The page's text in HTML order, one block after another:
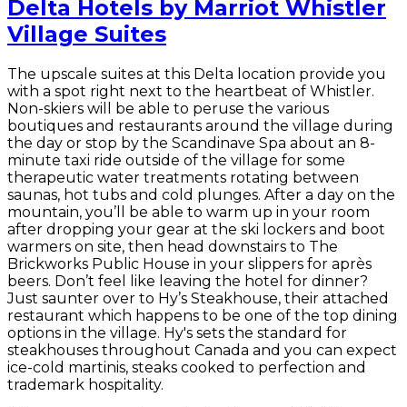
Delta Hotels by Marriot Whistler
Village Suites
The upscale suites at this Delta location provide you
with a spot right next to the heartbeat of Whistler.
Non-skiers will be able to peruse the various
boutiques and restaurants around the village during
the day or stop by the Scandinave Spa about an 8-
minute taxi ride outside of the village for some
therapeutic water treatments rotating between
saunas, hot tubs and cold plunges. After a day on the
mountain, you’ll be able to warm up in your room
after dropping your gear at the ski lockers and boot
warmers on site, then head downstairs to The
Brickworks Public House in your slippers for après
beers. Don’t feel like leaving the hotel for dinner?
Just saunter over to Hy’s Steakhouse, their attached
restaurant which happens to be one of the top dining
options in the village. Hy's sets the standard for
steakhouses throughout Canada and you can expect
ice-cold martinis, steaks cooked to perfection and
trademark hospitality.